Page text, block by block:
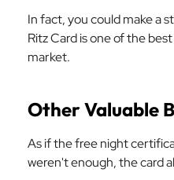
In fact, you could make a
Ritz Card is one of the
market.
Other Valuable
As if the free night
weren't enough, the card